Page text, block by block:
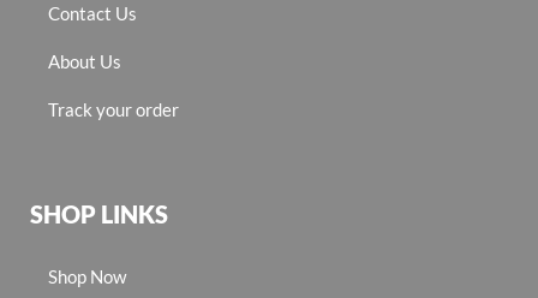
Contact Us
About Us
Track your order
SHOP LINKS
Shop Now